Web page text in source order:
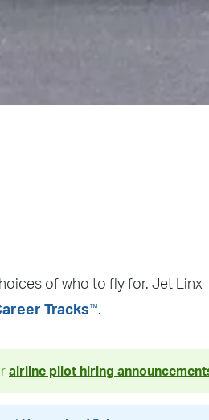
of who to fly for. Jet Linx
Tracks™.
airline pilot hiring